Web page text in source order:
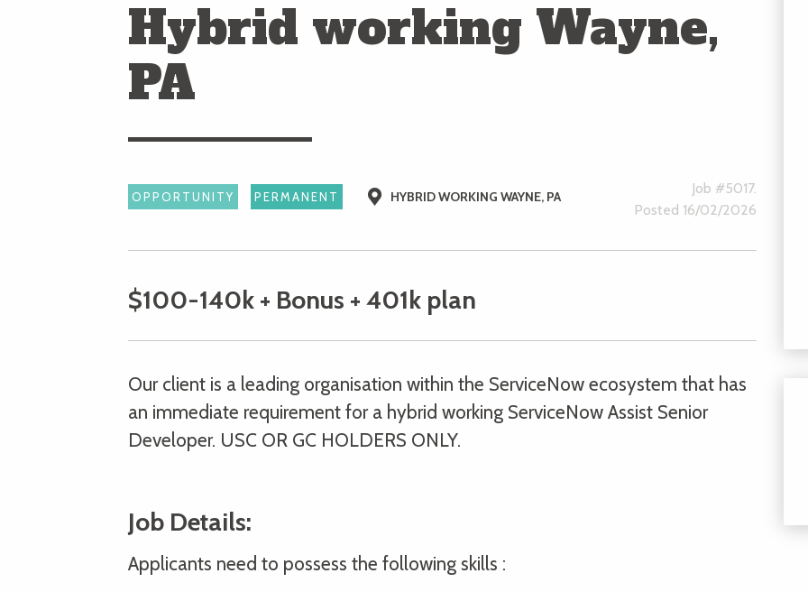
Hybrid working Wayne,
PA
OPPORTUNITY PERMANENT HYBRID WORKING WAYNE, PA
Job #5017.
Posted 16/02/2026
$100-140k + Bonus + 401k plan
Our client is a leading organisation within the ServiceNow ecosystem that has
an immediate requirement for a hybrid working ServiceNow Assist Senior
Developer. USC OR GC HOLDERS ONLY.
Job Details:
Applicants need to possess the following skills :